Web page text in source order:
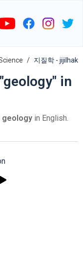
지질학 - jijilhak
in
geology in English.